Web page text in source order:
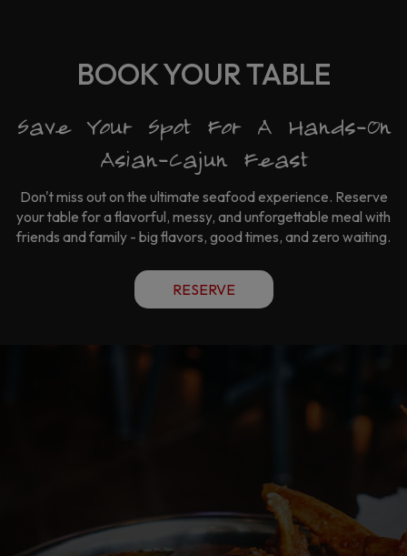
BOOK YOUR TABLE
Save Your Spot For A Hands-On
Asian-Cajun Feast
Don't miss out on the ultimate seafood experience. Reserve
your table for a flavorful, messy, and unforgettable meal with
friends and family - big flavors, good times, and zero waiting.
RESERVE